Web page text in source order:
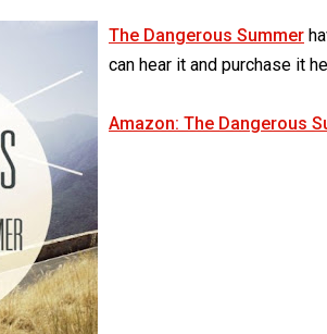
The Dangerous Summer
can hear it and purchase it
Amazon: The Dangerous